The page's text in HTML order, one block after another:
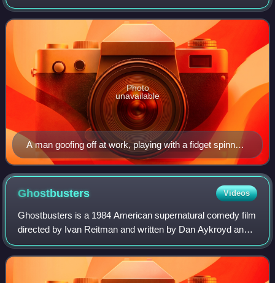
society are neglected.
A man goofing off at work, playing with a fidget spinner
and a ball
Photo
unavailable
Ghostbusters Videos
Ghostbusters is a 1984 American supernatural comedy film
directed by Ivan Reitman and written by Dan Aykroyd and
Harold Ramis. It stars Bill Murray, Aykroyd, and Ramis as
Peter Venkman, Ray Stantz, an